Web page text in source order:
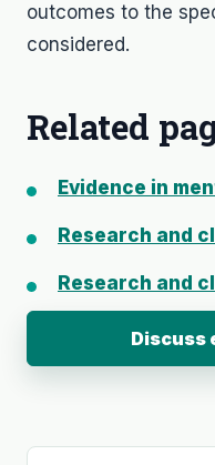
outcomes to the
considered.
Related
Evidence in
Research and
Research and
Discuss